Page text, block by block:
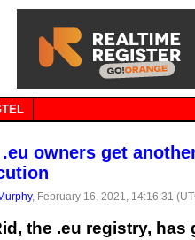
owners get
, February 16, 2021, 14:16:31
the .eu registry, has